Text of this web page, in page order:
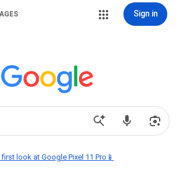
Sign in
first look at Google Pixel 11 Pro📱